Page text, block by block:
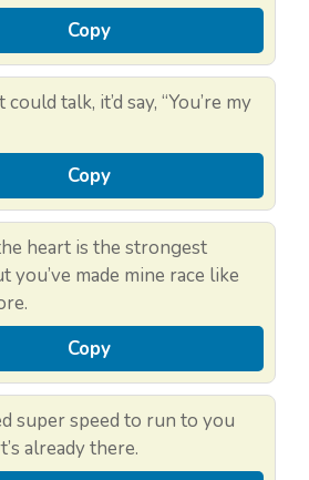
Copy
talk, it’d say, “You’re my
Copy
heart is the strongest
you’ve made mine race like
Copy
super speed to run to you
already there.